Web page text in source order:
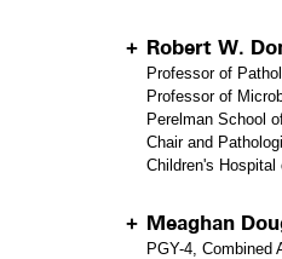
Robert W.
Professor of
Professor of
Perelman School
Chair and
Children's Hospital
Meaghan
PGY-4, Combined